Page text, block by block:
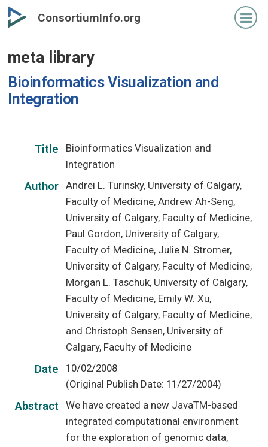
Skip
to
content
ConsortiumInfo.org
meta library
Bioinformatics Visualization and
Integration
Title
Bioinformatics Visualization and
Integration
Author
Andrei L. Turinsky, University of Calgary,
Faculty of Medicine, Andrew Ah-Seng,
University of Calgary, Faculty of Medicine,
Paul Gordon, University of Calgary,
Faculty of Medicine, Julie N. Stromer,
University of Calgary, Faculty of Medicine,
Morgan L. Taschuk, University of Calgary,
Faculty of Medicine, Emily W. Xu,
University of Calgary, Faculty of Medicine,
and Christoph Sensen, University of
Calgary, Faculty of Medicine
Date
10/02/2008
(Original Publish Date: 11/27/2004)
Abstract
We have created a new JavaTM-based
integrated computational environment
for the exploration of genomic data,